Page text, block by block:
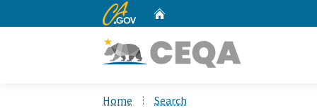
CA.gov
Home
Search